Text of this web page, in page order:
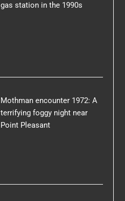
gas station in the 1990s
Mothman encounter 1972: A
terrifying foggy night near
Point Pleasant